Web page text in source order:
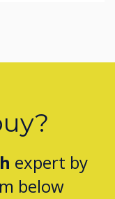
expert by
below